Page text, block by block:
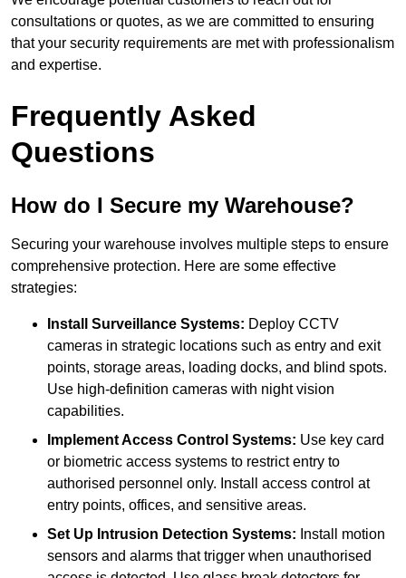
consultations or quotes, as we are committed to ensuring
that your security requirements are met with professionalism
and expertise.
Frequently Asked
Questions
How do I Secure my Warehouse?
Securing your warehouse involves multiple steps to ensure
comprehensive protection. Here are some effective
strategies:
Install Surveillance Systems: Deploy CCTV
cameras in strategic locations such as entry and exit
points, storage areas, loading docks, and blind spots.
Use high-definition cameras with night vision
capabilities.
Implement Access Control Systems: Use key card
or biometric access systems to restrict entry to
authorised personnel only. Install access control at
entry points, offices, and sensitive areas.
Set Up Intrusion Detection Systems: Install motion
sensors and alarms that trigger when unauthorised